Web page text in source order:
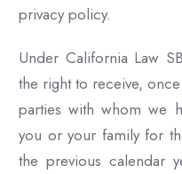
privacy policy.
Under California Law
the right to receive,
parties with whom we
you or your family for
the previous calendar